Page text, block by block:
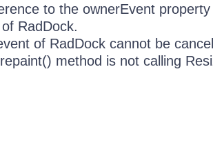
to the ownerEvent
RadDock.
of RadDock cannot be
method is not calling